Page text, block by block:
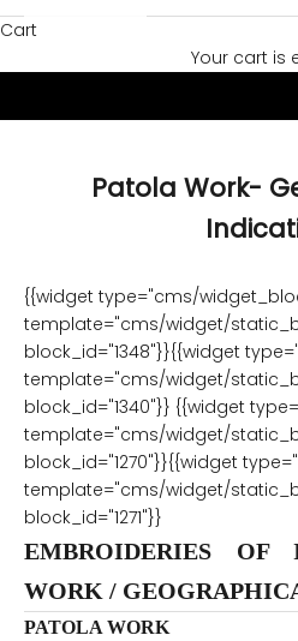
Cart
Your cart is
Patola Work-
{{widget type="cms/
template="cms/widget/
block_id="1348"}}{{widget
template="cms/widget/
block_id="1340"}} {{widget
template="cms/widget/
block_id="1270"}}{{widget
template="cms/widget/
block_id="1271"}}
EMBROIDERIES
WORK /
PATOLA WORK